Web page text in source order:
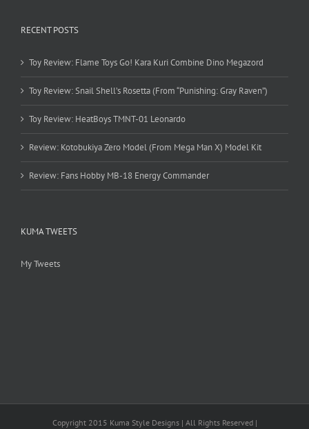
RECENT POSTS
Toy Review: Flame Toys Go! Kara Kuri Combine Dino Megazord
Toy Review: Snail Shell’s Rosetta (From “Punishing: Gray Raven”)
Toy Review: HeatBoys TMNT-01 Leonardo
Review: Kotobukiya Zero Model (From Mega Man X) Model Kit
Review: Fans Hobby MB-18 Energy Commander
KUMA TWEETS
My Tweets
Copyright 2015 Kuma Style Designs | All Rights Reserved |